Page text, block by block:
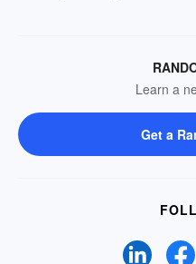
Learn a
Get a